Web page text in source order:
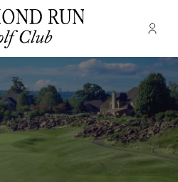
Diamond Run Golf Club -